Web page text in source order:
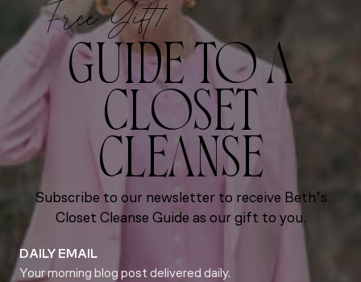
Free Gift!
GUIDE TO A
CLOSET
CLEANSE
Subscribe to our newsletter to receive Beth’s
Closet Cleanse Guide as our gift to you.
DAILY EMAIL
Your morning blog post delivered daily.